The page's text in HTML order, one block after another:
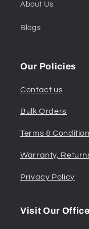
About Us
Blogs
Our Policies
Contact us
Bulk Orders
Terms &
Warranty,
Privacy Policy
Visit Our Office